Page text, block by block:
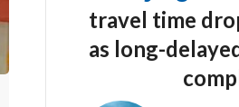
travel time
as long-